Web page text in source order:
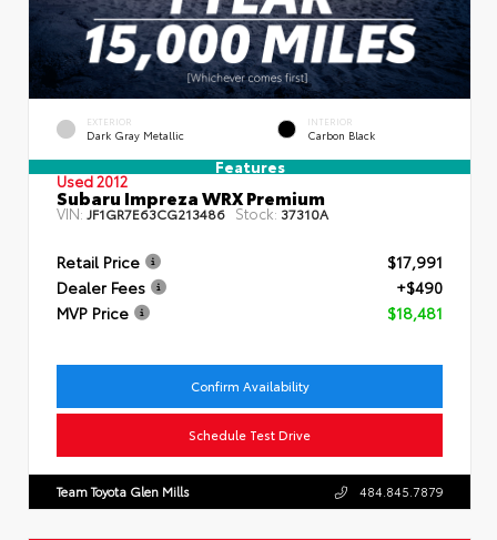
EXTERIOR
Dark Gray Metallic
INTERIOR
Carbon Black
Features
Used 2012
Subaru Impreza WRX Premium
VIN: JF1GR7E63CG213486 Stock: 37310A
Retail Price
$17,991
Dealer Fees
+$490
MVP Price
$18,481
Confirm Availability
Schedule Test Drive
Team Toyota Glen Mills 484.845.7879